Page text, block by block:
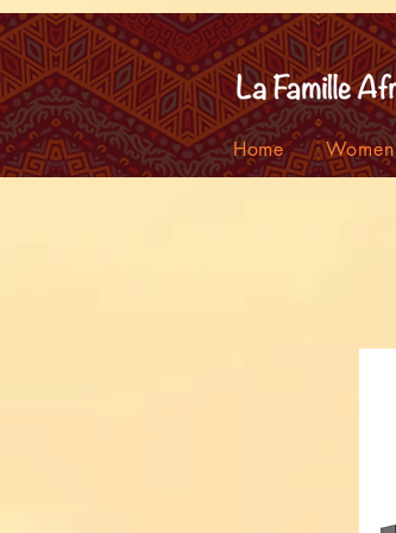
Home Women